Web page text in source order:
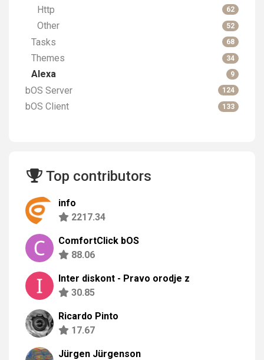
Http 62
Other 52
Tasks 68
Themes 34
Alexa 9
bOS Server 124
bOS Client 133
Top contributors
info
2217.34
ComfortClick bOS
88.06
Inter diskont - Pravo orodje z
30.85
Ricardo Pinto
17.67
Jürgen Jürgenson